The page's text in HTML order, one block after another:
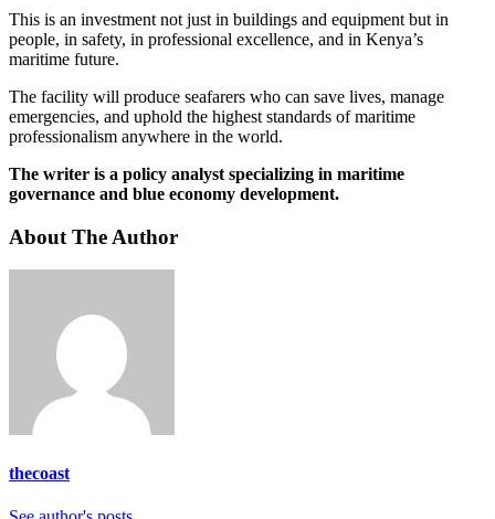
This is an investment not just in buildings and equipment but in
people, in safety, in professional excellence, and in Kenya’s
maritime future.
The facility will produce seafarers who can save lives, manage
emergencies, and uphold the highest standards of maritime
professionalism anywhere in the world.
The writer is a policy analyst specializing in maritime
governance and blue economy development.
About The Author
thecoast